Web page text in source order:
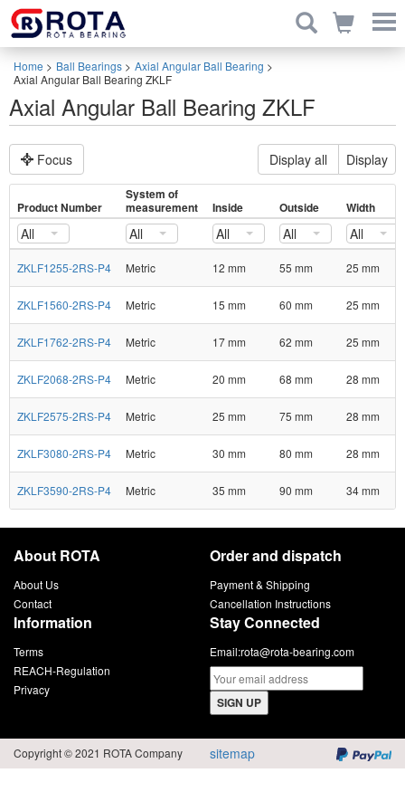
Home > Ball Bearings > Axial Angular Ball Bearing >
Axial Angular Ball Bearing ZKLF
Axial Angular Ball Bearing ZKLF
Focus Display all Display
Product Number
System of
measurement
Inside Outside Width
All All All All All
ZKLF1255-2RS-P4 Metric 12 mm 55 mm 25 mm
ZKLF1560-2RS-P4 Metric 15 mm 60 mm 25 mm
ZKLF1762-2RS-P4 Metric 17 mm 62 mm 25 mm
ZKLF2068-2RS-P4 Metric 20 mm 68 mm 28 mm
ZKLF2575-2RS-P4 Metric 25 mm 75 mm 28 mm
ZKLF3080-2RS-P4 Metric 30 mm 80 mm 28 mm
ZKLF3590-2RS-P4 Metric 35 mm 90 mm 34 mm
About ROTA
About Us
Contact
Order and dispatch
Payment & Shipping
Cancellation Instructions
Information
Terms
REACH-Regulation
Privacy
Stay Connected
Email:rota@rota-bearing.com
SIGN UP
Copyright © 2021 ROTA Company sitemap